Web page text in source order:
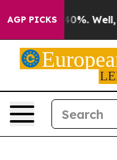
AGP PICKS
40%. Well, it